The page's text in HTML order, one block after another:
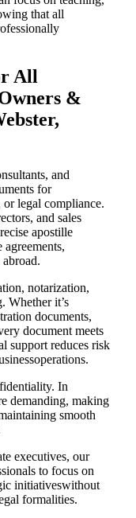
that all
All
&
and
for
or legal compliance.
and sales
apostille
notarization,
Whether it’s
documents,
document meets
support reduces risk
In
demanding, making
smooth
executives, our
to focus on
initiativeswithout
formalities.